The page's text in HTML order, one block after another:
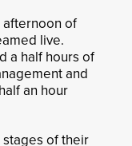
afternoon of
live.
a half hours of
and
an hour
stages of their